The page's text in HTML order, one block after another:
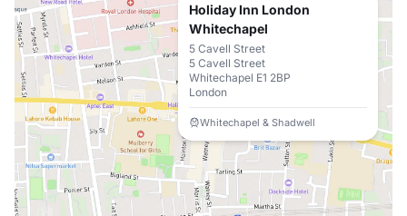
Holiday Inn London
Whitechapel
5 Cavell Street
5 Cavell Street
Whitechapel E1 2BP
London
Whitechapel & Shadwell